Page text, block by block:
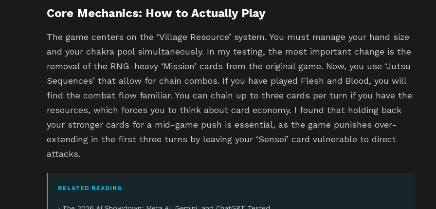
Core Mechanics: How to Actually Play
The game centers on the ‘Village Resource’ system. You must manage your hand size
and your chakra pool simultaneously. In my testing, the most important change is the
removal of the RNG-heavy ‘Mission’ cards from the original game. Now, you use ‘Jutsu
Sequences’ that allow for chain combos. If you have played Flesh and Blood, you will
find the combat flow familiar. You can chain up to three cards per turn if you have the
resources, which forces you to think about card economy. I found that holding back
your stronger cards for a mid-game push is essential, as the game punishes over-
extending in the first three turns by leaving your ‘Sensei’ card vulnerable to direct
attacks.
RELATED READING